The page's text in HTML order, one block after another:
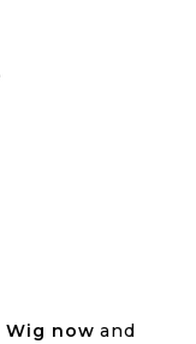
Wig now and